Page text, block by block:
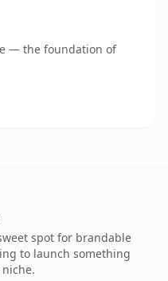
— the foundation of
spot for brandable
to launch something